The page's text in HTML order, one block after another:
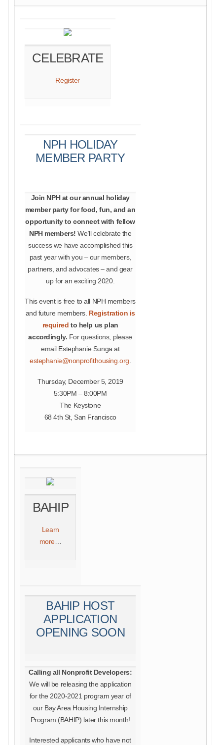
CELEBRATE
Register
NPH HOLIDAY
MEMBER PARTY
Join NPH at our annual holiday
member party for food, fun, and an
opportunity to connect with fellow
NPH members!We’ll celebrate the
success we have accomplished this
past year with you – our members,
partners, and advocates – and gear
up for an exciting 2020.
This event is free to all NPH members
and future members. Registration is
required to help us plan
accordingly. For questions, please
email Estephanie Sunga at
estephanie@nonprofithousing.org.
Thursday, December 5, 2019
5:30PM – 8:00PM
The Keystone
68 4th St, San Francisco
BAHIP
Learn
more…
BAHIP HOST
APPLICATION
OPENING SOON
Calling all Nonprofit Developers:
We will be releasing the application
for the 2020-2021 program year of
our Bay Area Housing Internship
Program (BAHIP) later this month!
Interested applicants who have not